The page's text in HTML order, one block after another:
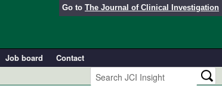
Go to The Journal of Clinical Investigation
Job board
Contact